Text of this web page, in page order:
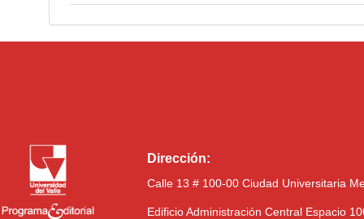
Dirección:
Calle 13 # 100-00 Ciudad Universitaria
Edificio Administración Central Espacio